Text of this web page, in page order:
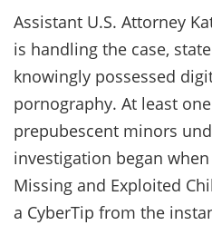
Assistant U.S. Attorney
is handling the case,
knowingly possessed
pornography. At least
prepubescent minors
investigation began
Missing and Exploited
a CyberTip from the